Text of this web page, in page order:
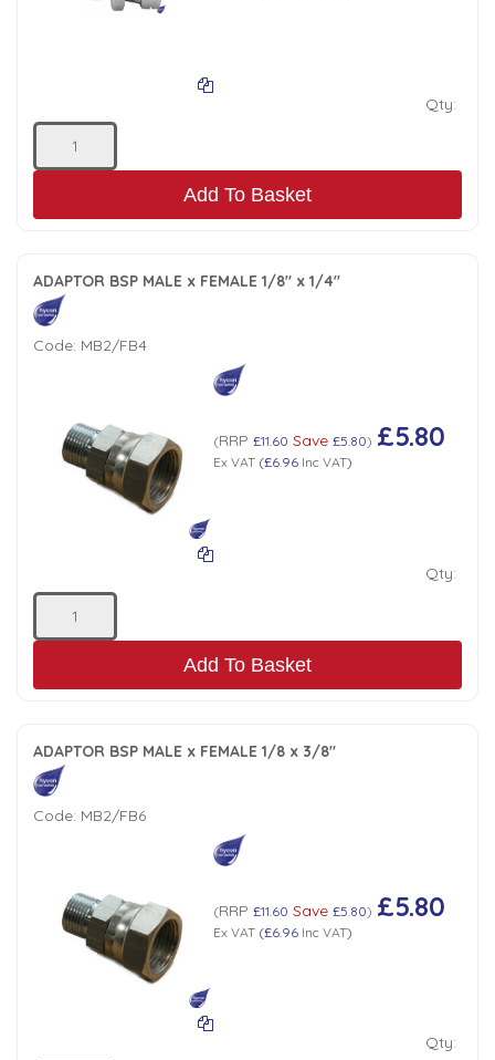
Qty:
Add To Basket
ADAPTOR BSP MALE x FEMALE 1/8" x 1/4"
Code: MB2/FB4
(RRP £11.60 Save £5.80) £5.80
Ex VAT(£6.96Inc VAT)
Qty:
Add To Basket
ADAPTOR BSP MALE x FEMALE 1/8 x 3/8"
Code: MB2/FB6
(RRP £11.60 Save £5.80) £5.80
Ex VAT(£6.96Inc VAT)
Qty:
Brake Unclamping Valves
Pressure Reciprocating Valves
Swivel under Pressure Couplings
End Stroke Valves
Low Pressure Ball Valves